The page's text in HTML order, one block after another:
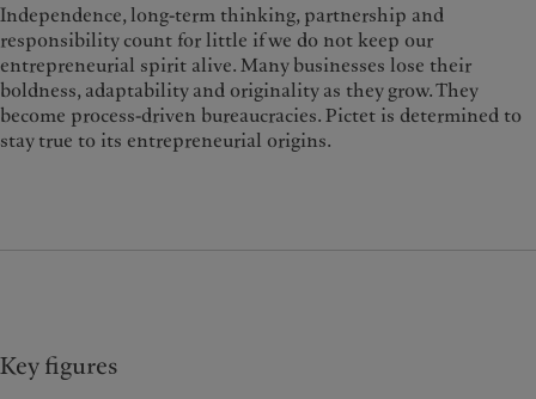
Independence, long-term thinking, partnership and
responsibility count for little if we do not keep our
entrepreneurial spirit alive. Many businesses lose their
boldness, adaptability and originality as they grow. They
become process-driven bureaucracies. Pictet is determined to
stay true to its entrepreneurial origins.
Key figures